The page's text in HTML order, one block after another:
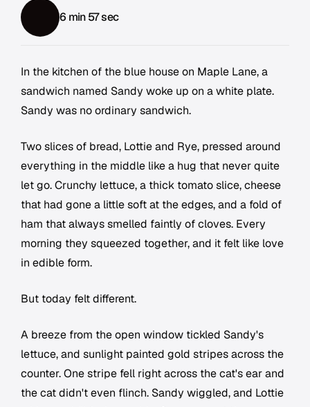
6 min 57 sec
In the kitchen of the blue house on Maple Lane, a
sandwich named Sandy woke up on a white plate.
Sandy was no ordinary sandwich.
Two slices of bread, Lottie and Rye, pressed around
everything in the middle like a hug that never quite
let go. Crunchy lettuce, a thick tomato slice, cheese
that had gone a little soft at the edges, and a fold of
ham that always smelled faintly of cloves. Every
morning they squeezed together, and it felt like love
in edible form.
But today felt different.
A breeze from the open window tickled Sandy's
lettuce, and sunlight painted gold stripes across the
counter. One stripe fell right across the cat's ear and
the cat didn't even flinch. Sandy wiggled, and Lottie